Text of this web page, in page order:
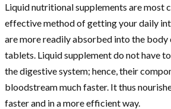
Liquid nutritional supplements are most
effective method of getting your daily
are more readily absorbed into the
tablets. Liquid supplement do not have
the digestive system; hence, their
bloodstream much faster. It thus
faster and in a more efficient way.